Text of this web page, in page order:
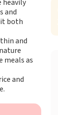
heavily
and
both
and
meals as
and